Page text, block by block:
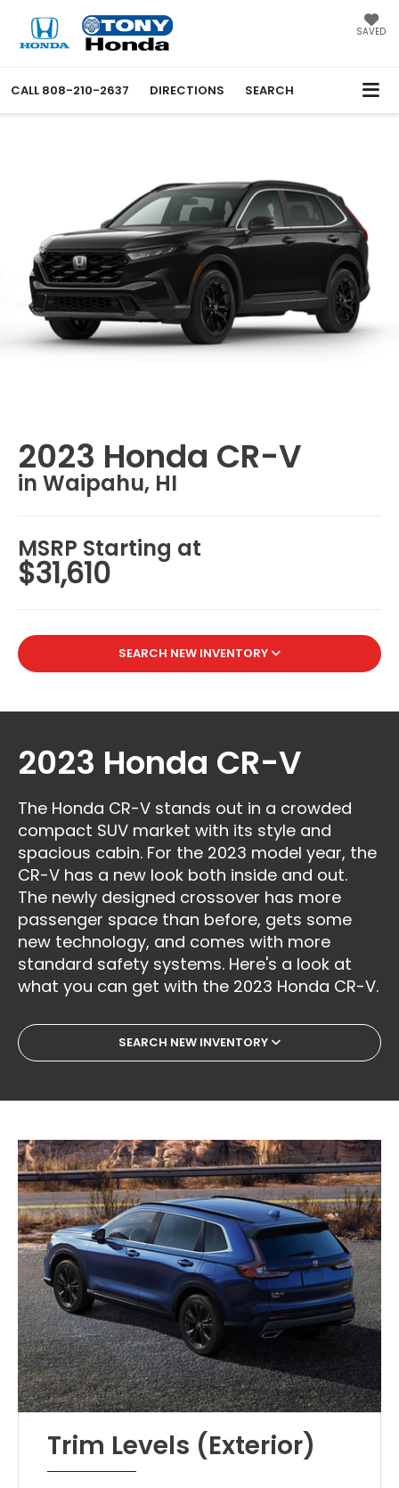
SAVED
CALL 808-210-2637 DIRECTIONS SEARCH
2023 Honda CR-V
in Waipahu, HI
MSRP Starting at
$31,610
SEARCH NEW INVENTORY
2023 Honda CR-V
The Honda CR-V stands out in a crowded
compact SUV market with its style and
spacious cabin. For the 2023 model year, the
CR-V has a new look both inside and out.
The newly designed crossover has more
passenger space than before, gets some
new technology, and comes with more
standard safety systems. Here's a look at
what you can get with the 2023 Honda CR-V.
SEARCH NEW INVENTORY
Trim Levels (Exterior)